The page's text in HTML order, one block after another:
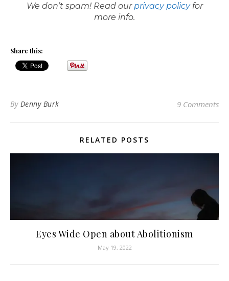
We don’t spam! Read our privacy policyfor
more info.
Share this:
By Denny Burk 9 Comments
RELATED POSTS
Eyes Wide Open about Abolitionism
May 19, 2022